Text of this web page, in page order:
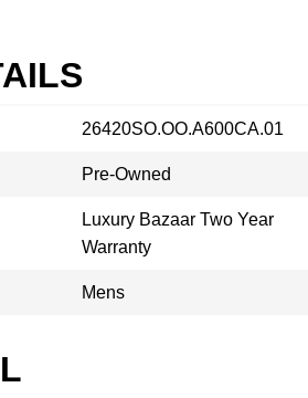
26420SO.OO.A600CA.01
Pre-Owned
Luxury Bazaar Two Year
Warranty
Mens